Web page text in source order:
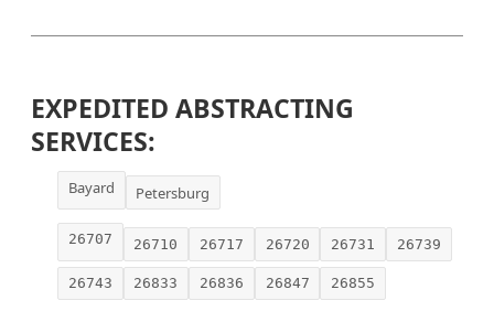
EXPEDITED ABSTRACTING
SERVICES:
Bayard Petersburg
26707 26710 26717 26720 26731 26739
26743 26833 26836 26847 26855